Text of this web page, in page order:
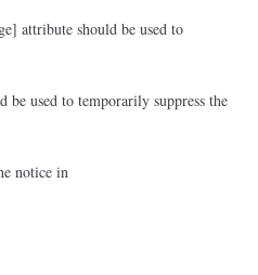
attribute should be used to
used to temporarily suppress the
notice in